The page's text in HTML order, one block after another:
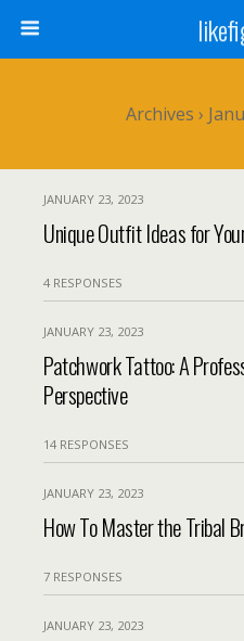
Archives ›
JANUARY 23, 2023
Unique Outfit Ideas for
4 RESPONSES
JANUARY 23, 2023
Patchwork Tattoo: A
Perspective
14 RESPONSES
JANUARY 23, 2023
How To Master the Tribal
7 RESPONSES
JANUARY 23, 2023